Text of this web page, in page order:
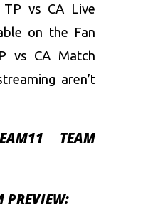
vs CA Live
on the Fan
vs CA Match
aren’t
TEAM
PREVIEW: